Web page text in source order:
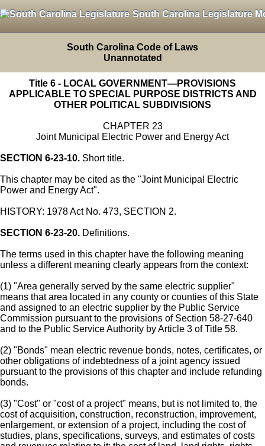
South Carolina Legislature
South Carolina Code of Laws
Unannotated
Title 6 - LOCAL GOVERNMENT—PROVISIONS
APPLICABLE TO SPECIAL PURPOSE DISTRICTS AND
OTHER POLITICAL SUBDIVISIONS
CHAPTER 23
Joint Municipal Electric Power and Energy Act
SECTION 6-23-10. Short title.
This chapter may be cited as the "Joint Municipal Electric
Power and Energy Act".
HISTORY: 1978 Act No. 473, SECTION 2.
SECTION 6-23-20. Definitions.
The terms used in this chapter have the following meaning
unless a different meaning clearly appears from the context:
(1) "Area generally served by the same electric supplier"
means that area located in any county or counties of this State
and assigned to an electric supplier by the Public Service
Commission pursuant to the provisions of Section 58-27-640
and to the Public Service Authority by Article 3 of Title 58.
(2) "Bonds" mean electric revenue bonds, notes, certificates, or
other obligations of indebtedness of a joint agency issued
pursuant to the provisions of this chapter and include refunding
bonds.
(3) "Cost" or "cost of a project" means, but is not limited to, the
cost of acquisition, construction, reconstruction, improvement,
enlargement, or extension of a project, including the cost of
studies, plans, specifications, surveys, and estimates of costs